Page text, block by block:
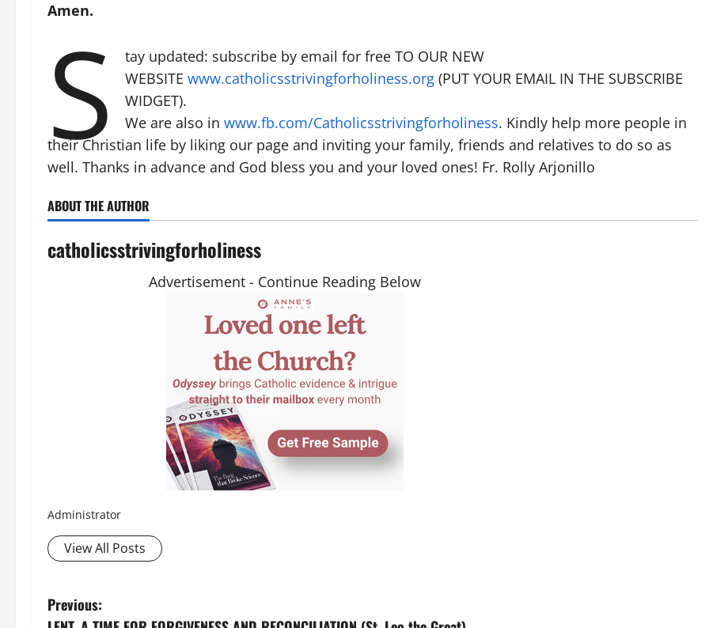
Amen.
S
tay updated: subscribe by email for free TO OUR NEW
WEBSITEwww.catholicsstrivingforholiness.org (PUT YOUR EMAIL IN THE SUBSCRIBE
WIDGET).
We are also inwww.fb.com/Catholicsstrivingforholiness. Kindly help more people in
their Christian life by liking our page and inviting your family, friends and relatives to do so as
well. Thanks in advance and God bless you and your loved ones! Fr. Rolly Arjonillo
ABOUT THE AUTHOR
catholicsstrivingforholiness
Advertisement - Continue Reading Below
Administrator
View All Posts
P
Previous: